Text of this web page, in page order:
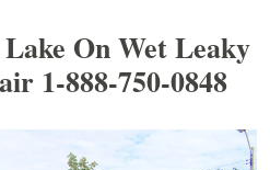
On Wet Leaky
1-888-750-0848